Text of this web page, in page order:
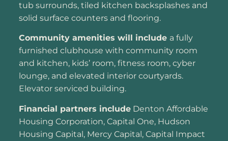
tub surrounds, tiled kitchen backsplashes and
solid surface counters and flooring.
Community amenities will include a fully
furnished clubhouse with community room
and kitchen, kids’ room, fitness room, cyber
lounge, and elevated interior courtyards.
Elevator serviced building.
Financial partners includeDenton Affordable
Housing Corporation, Capital One, Hudson
Housing Capital, Mercy Capital, Capital Impact